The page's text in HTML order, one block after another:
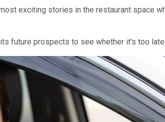
exciting stories in the restaurant space
future prospects to see whether it's too